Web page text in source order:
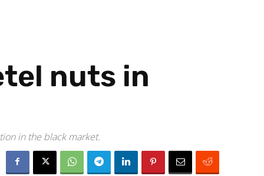
nuts in
in the black market.